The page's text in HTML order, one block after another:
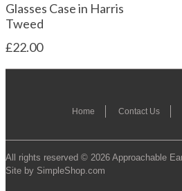
Glasses Case in Harris
Tweed
£22.00
Home Contact Us
All rights reserved © 2026 Approachable
Site by SimpleShop.com